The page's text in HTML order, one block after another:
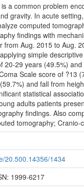
a common problem
gravity. In acute
computed
findings with
from Aug. 2015 to Aug.
simple
20-29 years (49.5%)
Scale score of ?13
and fall from
statistical
adults patients
findings. Also
tomography;
20.500.14356/1434
1999-6217